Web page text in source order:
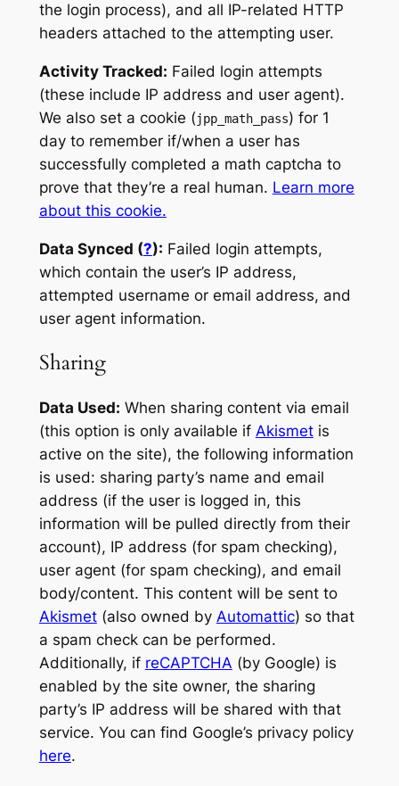
the login process), and all IP-related HTTP
headers attached to the attempting user.
Activity Tracked: Failed login attempts
(these include IP address and user agent).
We also set a cookie (jpp_math_pass) for 1
day to remember if/when a user has
successfully completed a math captcha to
prove that they’re a real human. Learn more
about this cookie.
Data Synced (?): Failed login attempts,
which contain the user’s IP address,
attempted username or email address, and
user agent information.
Sharing
Data Used: When sharing content via email
(this option is only available if Akismetis
active on the site), the following information
is used: sharing party’s name and email
address (if the user is logged in, this
information will be pulled directly from their
account), IP address (for spam checking),
user agent (for spam checking), and email
body/content. This content will be sent to
Akismet(also owned by Automattic) so that
a spam check can be performed.
Additionally, if reCAPTCHA (by Google) is
enabled by the site owner, the sharing
party’s IP address will be shared with that
service. You can find Google’s privacy policy
here.